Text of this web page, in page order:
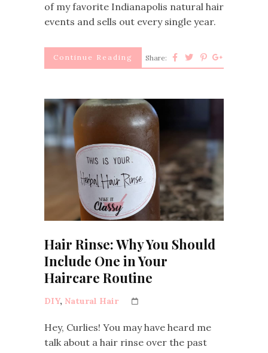
of my favorite Indianapolis natural hair
events and sells out every single year.
Continue Reading Share:
Hair Rinse: Why You Should
Include One in Your
Haircare Routine
DIY, Natural Hair
Hey, Curlies! You may have heard me
talk about a hair rinse over the past